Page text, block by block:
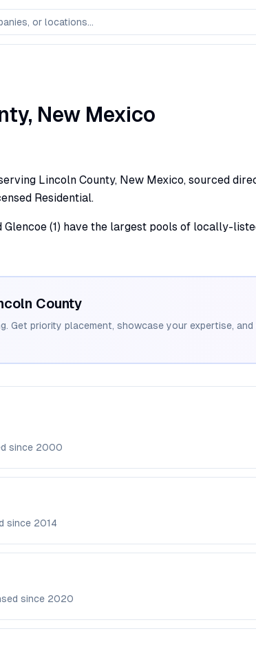
New Mexico
Lincoln County, New Mexico, sourced
Residential.
Glencoe (1) have the largest pools of locally-
County
Get priority placement, showcase your expertise,
since 2000
since 2014
since 2020